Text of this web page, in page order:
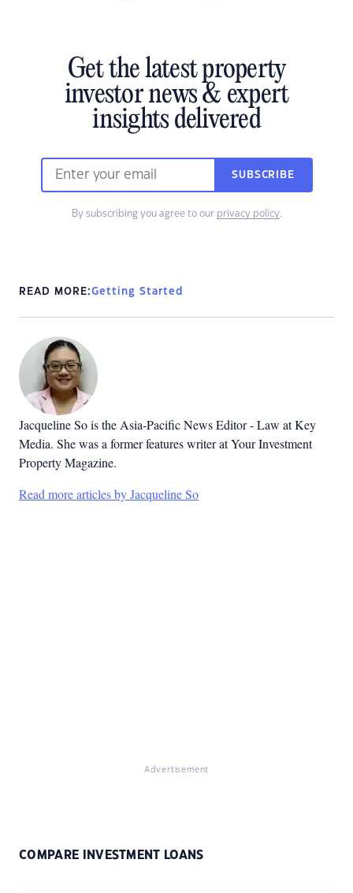
Get the latest property
investor news & expert
insights delivered
SUBSCRIBE
By subscribing you agree to our privacy policy.
READ MORE:Getting Started
Jacqueline So is the Asia-Pacific News Editor - Law at Key
Media. She was a former features writer at Your Investment
Property Magazine.
Read more articles by Jacqueline So
Advertisement
COMPARE INVESTMENT LOANS